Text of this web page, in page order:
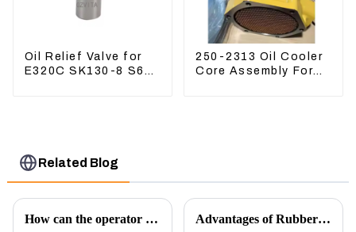
Oil Relief Valve for
E320C SK130-8 S6K
250-2313 Oil Cooler
Core Assembly For
Related Blog
How can the operator better control the excavator? Advantages of Rubber Pads on Excavator Track Links